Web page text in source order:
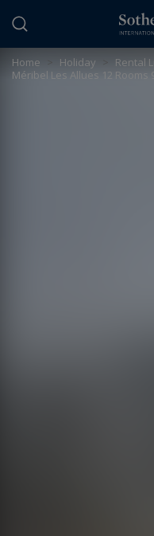
Home > Holiday > Rental
Méribel Les Allues 12 Rooms